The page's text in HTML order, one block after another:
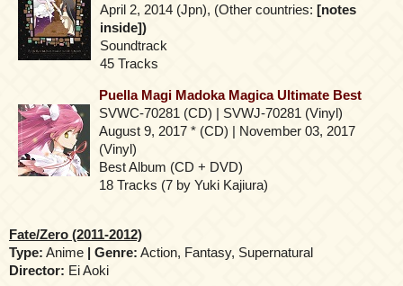
April 2, 2014 (Jpn), (Other countries: [notes
inside])
Soundtrack
45 Tracks
Puella Magi Madoka Magica Ultimate Best
SVWC-70281 (CD) | SVWJ-70281 (Vinyl)
August 9, 2017 * (CD) | November 03, 2017
(Vinyl)
Best Album (CD + DVD)
18 Tracks (7 by Yuki Kajiura)
Fate/Zero (2011-2012)
Type: Anime | Genre: Action, Fantasy, Supernatural
Director: Ei Aoki